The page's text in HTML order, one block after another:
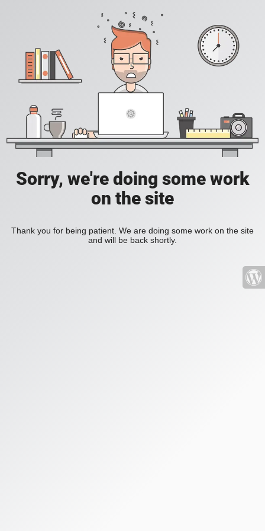
Sorry, we're doing some work
on the site
Thank you for being patient. We are doing some work on the site
and will be back shortly.